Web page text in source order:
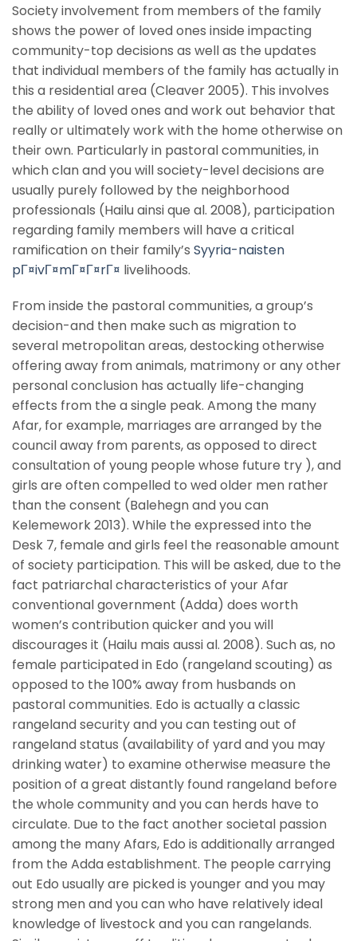
Society involvement from members of the family
shows the power of loved ones inside impacting
community-top decisions as well as the updates
that individual members of the family has actually in
this a residential area (Cleaver 2005). This involves
the ability of loved ones and work out behavior that
really or ultimately work with the home otherwise on
their own. Particularly in pastoral communities, in
which clan and you will society-level decisions are
usually purely followed by the neighborhood
professionals (Hailu ainsi que al. 2008), participation
regarding family members will have a critical
ramification on their family’s Syyria-naisten
pГ¤ivГ¤mГ¤Г¤rГ¤ livelihoods.
From inside the pastoral communities, a group’s
decision-and then make such as migration to
several metropolitan areas, destocking otherwise
offering away from animals, matrimony or any other
personal conclusion has actually life-changing
effects from the a single peak. Among the many
Afar, for example, marriages are arranged by the
council away from parents, as opposed to direct
consultation of young people whose future try ), and
girls are often compelled to wed older men rather
than the consent (Balehegn and you can
Kelemework 2013). While the expressed into the
Desk 7, female and girls feel the reasonable amount
of society participation. This will be asked, due to the
fact patriarchal characteristics of your Afar
conventional government (Adda) does worth
women’s contribution quicker and you will
discourages it (Hailu mais aussi al. 2008). Such as, no
female participated in Edo (rangeland scouting) as
opposed to the 100% away from husbands on
pastoral communities. Edo is actually a classic
rangeland security and you can testing out of
rangeland status (availability of yard and you may
drinking water) to examine otherwise measure the
position of a great distantly found rangeland before
the whole community and you can herds have to
circulate. Due to the fact another societal passion
among the many Afars, Edo is additionally arranged
from the Adda establishment. The people carrying
out Edo usually are picked is younger and you may
strong men and you can who have relatively ideal
knowledge of livestock and you can rangelands.